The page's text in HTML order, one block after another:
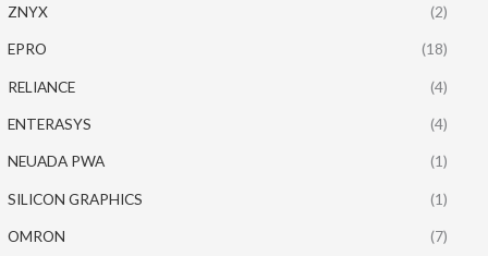
ZNYX (2)
EPRO (18)
RELIANCE (4)
ENTERASYS (4)
NEUADA PWA (1)
SILICON GRAPHICS (1)
OMRON (7)